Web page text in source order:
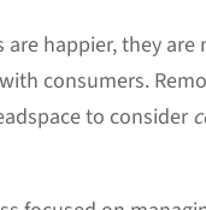
are happier, they
consumers.
to consider